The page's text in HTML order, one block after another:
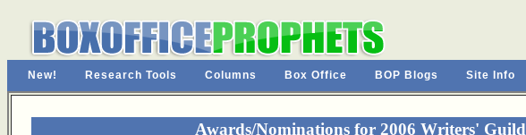
New! Research Tools Columns Box Office BOP Blogs Site Info
Awards/Nominations for 2006 Writers' Guild